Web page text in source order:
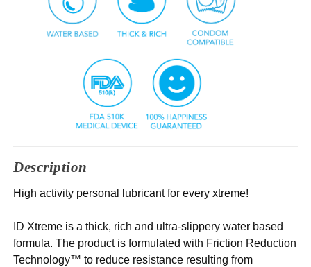
Description
High activity personal lubricant for every xtreme!
ID Xtreme is a thick, rich and ultra-slippery water based
formula. The product is formulated with Friction Reduction
Technology™ to reduce resistance resulting from